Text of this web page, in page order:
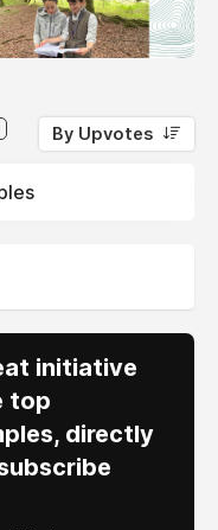
By Upvotes
initiative
top
directly